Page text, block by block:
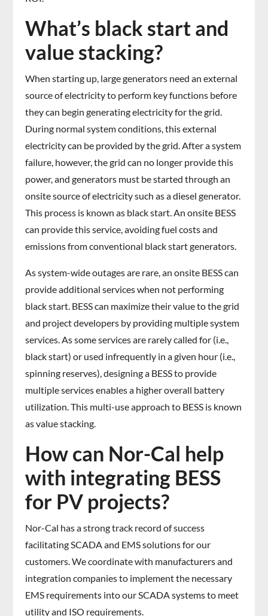
What’s black start and
value stacking?
When starting up, large generators need an external
source of electricity to perform key functions before
they can begin generating electricity for the grid.
During normal system conditions, this external
electricity can be provided by the grid. After a system
failure, however, the grid can no longer provide this
power, and generators must be started through an
onsite source of electricity such as a diesel generator.
This process is known as black start. An onsite BESS
can provide this service, avoiding fuel costs and
emissions from conventional black start generators.
As system-wide outages are rare, an onsite BESS can
provide additional services when not performing
black start. BESS can maximize their value to the grid
and project developers by providing multiple system
services. As some services are rarely called for (i.e.,
black start) or used infrequently in a given hour (i.e.,
spinning reserves), designing a BESS to provide
multiple services enables a higher overall battery
utilization. This multi-use approach to BESS is known
as value stacking.
How can Nor-Cal help
with integrating BESS
for PV projects?
Nor-Cal has a strong track record of success
facilitating SCADA and EMS solutions for our
customers. We coordinate with manufacturers and
integration companies to implement the necessary
EMS requirements into our SCADA systems to meet
utility and ISO requirements.